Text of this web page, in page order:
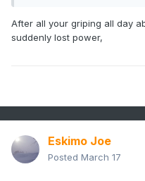
After all your griping all day
suddenly lost power,
Eskimo Joe
Posted March 17